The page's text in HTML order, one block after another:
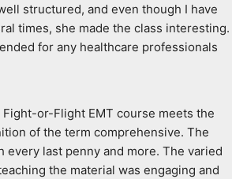
structured, and even though I have
times, she made the class interesting.
for any healthcare professionals
Fight-or-Flight EMT course meets the
of the term comprehensive. The
every last penny and more. The varied
the material was engaging and